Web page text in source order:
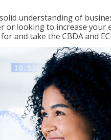
understanding of
looking to increase your
and take the CBDA and